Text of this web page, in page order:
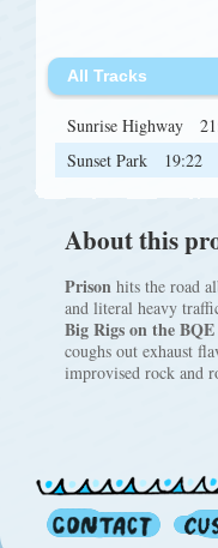
All Tracks
Sunrise Highway
Sunset Park
19:22
About this
Prison hits the road
and literal heavy
Big Rigs on the BQE
coughs out exhaust
improvised rock and